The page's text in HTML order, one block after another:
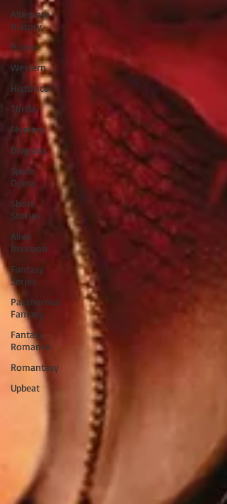
Alternate
History
Horror
Western
Historical
Thriller
Mystery
Dragons
Space
Opera
Short
Stories
Alien
Invasion
Fantasy
Series
Paranormal
Fantasy
Fantasy
Romance
Romantasy
Upbeat